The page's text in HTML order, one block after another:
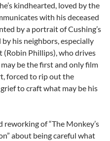
kindhearted, loved by the
with his deceased
by a portrait of Cushing’s
by his neighbors, especially
(Robin Phillips), who drives
be the first and only film
forced to rip out the
to craft what may be his
reworking of “The Monkey’s
about being careful what